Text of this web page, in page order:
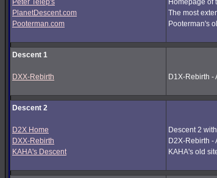
Peter Telep's
PlanetDescent.com
Pooterman.com
Homepage of
The most
Pooterman's
Descent 1
DXX-Rebirth
D1X-Rebirth -
Descent 2
D2X Home
DXX-Rebirth
KAHA's Descent
Descent 2
D2X-Rebirth -
KAHA's old